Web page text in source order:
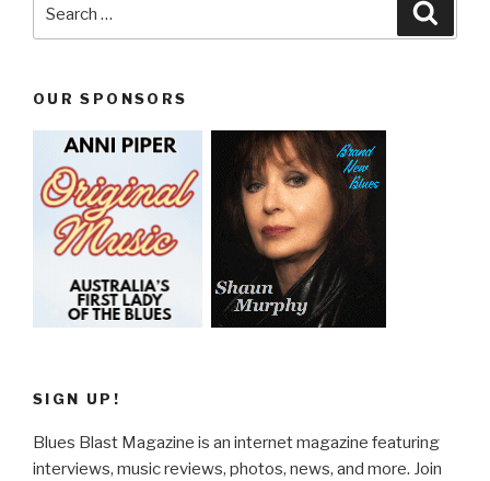
OUR SPONSORS
SIGN UP!
Blues Blast Magazine is an internet magazine featuring
interviews, music reviews, photos, news, and more. Join